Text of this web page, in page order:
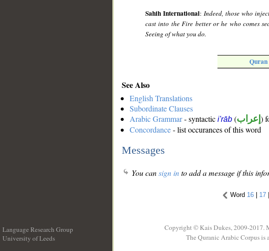
Sahih International: Indeed, those who
cast into the Fire better or he who comes
Seeing of what you do.
Quran
See Also
English Translations
Subordinate Clauses
Arabic Grammar- syntactic i'rāb (إعراب )
Concordance- list occurances of this word
Messages
You cansign into add a message if this
Word 16 | 17 |
Language Research Group
University of Leeds
Copyright © Kais Dukes, 2009-2017.
The Quranic Arabic Corpus is